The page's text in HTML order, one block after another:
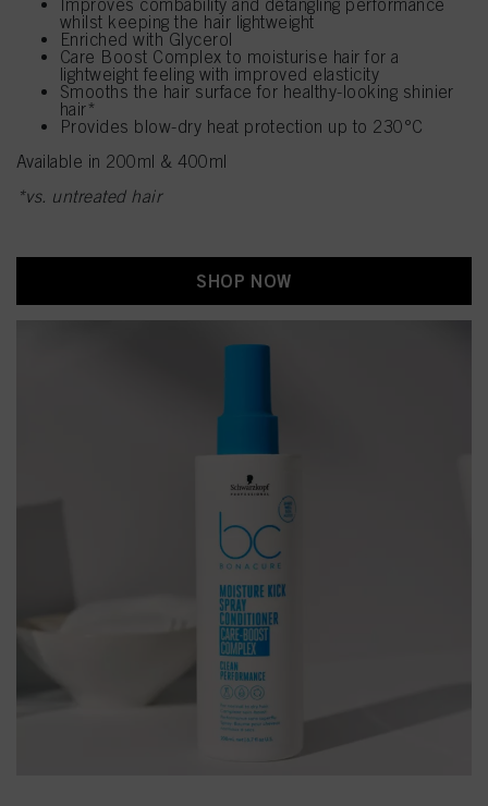
Improves combability and detangling performance
whilst keeping the hair lightweight
Enriched with Glycerol
Care Boost Complex to moisturise hair for a
lightweight feeling with improved elasticity
Smooths the hair surface for healthy-looking shinier
hair*
Provides blow-dry heat protection up to 230°C
Available in 200ml & 400ml
*vs. untreated hair
SHOP NOW